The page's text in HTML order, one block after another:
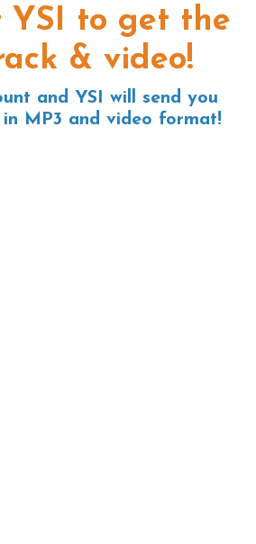
YSI to get the
& video!
and YSI will send you
MP3 and video format!